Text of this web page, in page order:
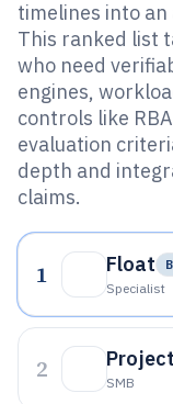
timelines into
This ranked list
who need
engines,
controls like
evaluation
depth and
claims.
1 Float
Specialist
2 SMB